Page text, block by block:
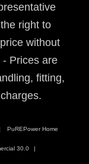
right to
without
Prices are
fitting,
PuREPower Home
30.0